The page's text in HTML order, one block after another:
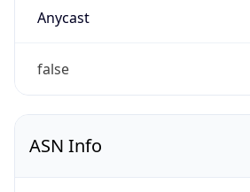
Anycast
false
ASN Info